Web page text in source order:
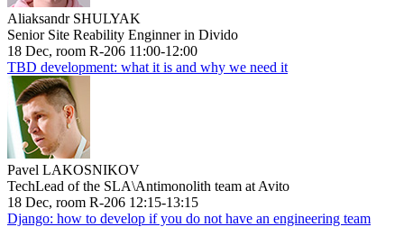
Aliaksandr SHULYAK
Senior Site Reability Enginner in Divido
18 Dec, room R-206 11:00-12:00
TBD development: what it is and why we need it
Pavel LAKOSNIKOV
TechLead of the SLA\Antimonolith team at Avito
18 Dec, room R-206 12:15-13:15
Django: how to develop if you do not have an engineering team